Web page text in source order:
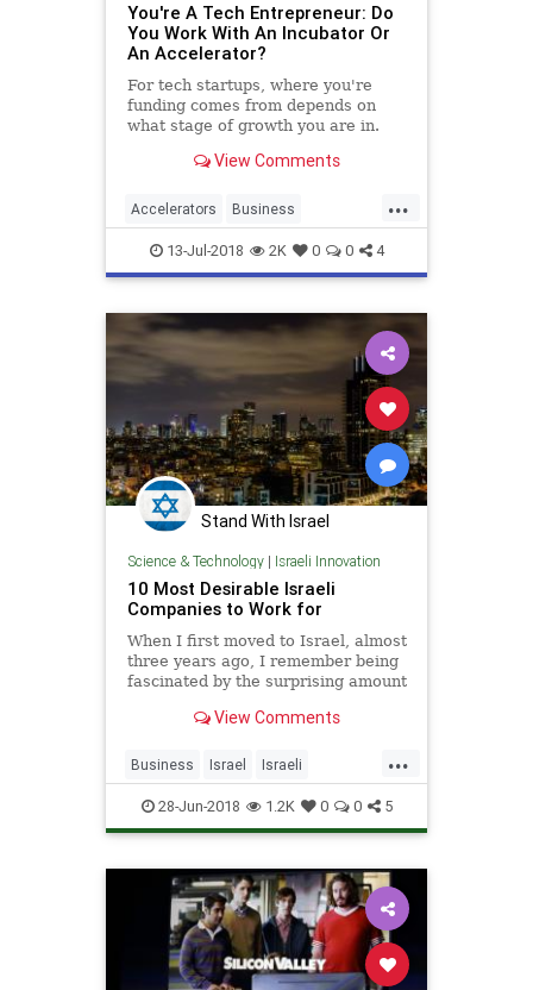
You're A Tech Entrepreneur: Do
You Work With An Incubator Or
An Accelerator?
For tech startups, where you're
funding comes from depends on
what stage of growth you are in.
View Comments
...
Accelerators Business
Entrepreneurs Incubators
Startups TechStartups
13-Jul-2018 2K 0 0 4
Stand With Israel
Science & Technology| Israeli Innovation
10 Most Desirable Israeli
Companies to Work for
When I first moved to Israel, almost
three years ago, I remember being
fascinated by the surprising amount
View Comments
...
Business Israel Israeli
IsraeliTech Startups Tech
TechStartups
28-Jun-2018 1.2K 0 0 5